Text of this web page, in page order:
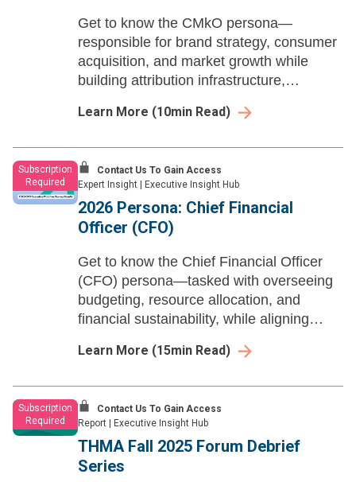
Get to know the CMkO persona—
responsible for brand strategy, consumer
acquisition, and market growth while
building attribution infrastructure,
positioning marketing as an enterprise
Learn More (10min Read)
Subscription
Required
Contact Us To Gain Access
Expert Insight
Executive Insight Hub
2026 Persona: Chief Financial
Officer (CFO)
Get to know the Chief Financial Officer
(CFO) persona—tasked with overseeing
budgeting, resource allocation, and
financial sustainability, while aligning
goals.
Learn More (15min Read)
Subscription
Required
Contact Us To Gain Access
Report
Executive Insight Hub
THMA Fall 2025 Forum Debrief
Series